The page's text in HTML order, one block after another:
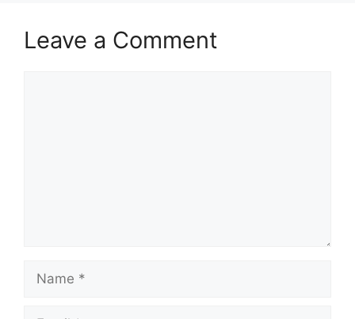
Leave a Comment